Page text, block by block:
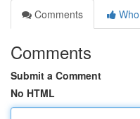
Comments
Comments
Submit a Comment
No HTML